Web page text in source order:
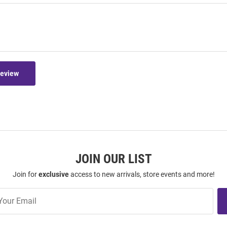
JOIN OUR LIST
Join forexclusiveaccess to new arrivals, store events and more!